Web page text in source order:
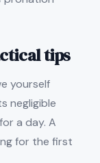
tips
yourself
negligible
a day. A
for the first